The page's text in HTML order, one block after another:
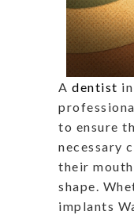
A dentist
to ensure
necessary
their
shape.
implants